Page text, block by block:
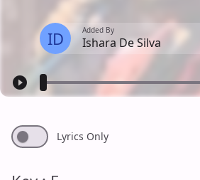
ID Added By
Ishara De Silva
Lyrics Only